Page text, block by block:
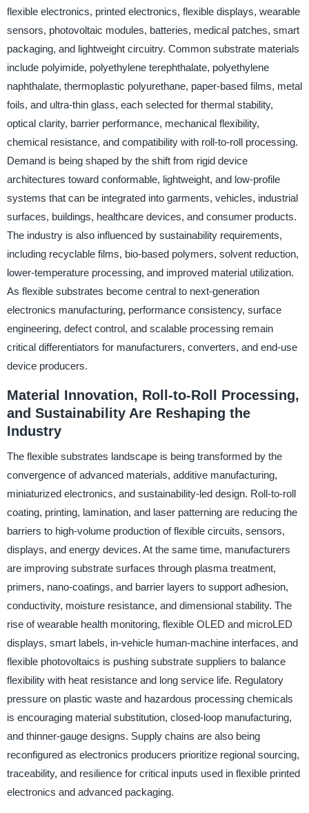
flexible electronics, printed electronics, flexible displays, wearable
sensors, photovoltaic modules, batteries, medical patches, smart
packaging, and lightweight circuitry. Common substrate materials
include polyimide, polyethylene terephthalate, polyethylene
naphthalate, thermoplastic polyurethane, paper-based films, metal
foils, and ultra-thin glass, each selected for thermal stability,
optical clarity, barrier performance, mechanical flexibility,
chemical resistance, and compatibility with roll-to-roll processing.
Demand is being shaped by the shift from rigid device
architectures toward conformable, lightweight, and low-profile
systems that can be integrated into garments, vehicles, industrial
surfaces, buildings, healthcare devices, and consumer products.
The industry is also influenced by sustainability requirements,
including recyclable films, bio-based polymers, solvent reduction,
lower-temperature processing, and improved material utilization.
As flexible substrates become central to next-generation
electronics manufacturing, performance consistency, surface
engineering, defect control, and scalable processing remain
critical differentiators for manufacturers, converters, and end-use
device producers.
Material Innovation, Roll-to-Roll Processing,
and Sustainability Are Reshaping the
Industry
The flexible substrates landscape is being transformed by the
convergence of advanced materials, additive manufacturing,
miniaturized electronics, and sustainability-led design. Roll-to-roll
coating, printing, lamination, and laser patterning are reducing the
barriers to high-volume production of flexible circuits, sensors,
displays, and energy devices. At the same time, manufacturers
are improving substrate surfaces through plasma treatment,
primers, nano-coatings, and barrier layers to support adhesion,
conductivity, moisture resistance, and dimensional stability. The
rise of wearable health monitoring, flexible OLED and microLED
displays, smart labels, in-vehicle human-machine interfaces, and
flexible photovoltaics is pushing substrate suppliers to balance
flexibility with heat resistance and long service life. Regulatory
pressure on plastic waste and hazardous processing chemicals
is encouraging material substitution, closed-loop manufacturing,
and thinner-gauge designs. Supply chains are also being
reconfigured as electronics producers prioritize regional sourcing,
traceability, and resilience for critical inputs used in flexible printed
electronics and advanced packaging.